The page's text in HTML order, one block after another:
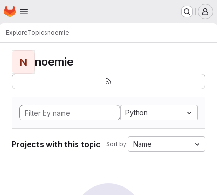
Skip to main content
Homepage
ExploreTopicsnoemie
N noemie
Python
Projects with this topic Sort by: Name